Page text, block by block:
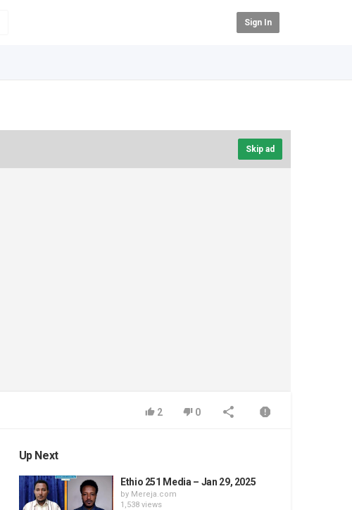
Sign In
Skip ad
2 0
Up Next
Ethio 251 Media – Jan 29, 2025
by Mereja.com
1,538 views